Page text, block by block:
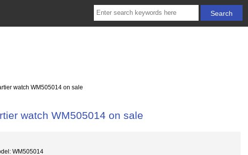
watch WM505014 on sale
watch WM505014 on sale
WM505014